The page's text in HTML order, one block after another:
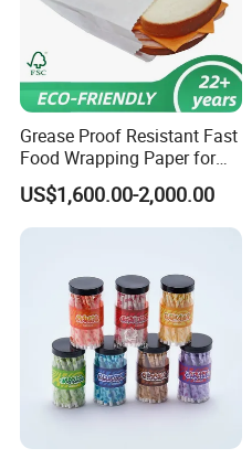
Grease Proof Resistant Fast
Food Wrapping Paper for
Kitchen Parchment
US$1,600.00-2,000.00